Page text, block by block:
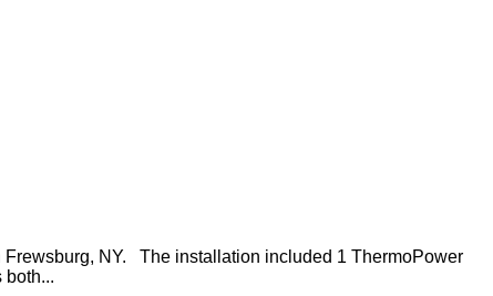
Frewsburg, NY. The installation included 1 ThermoPower